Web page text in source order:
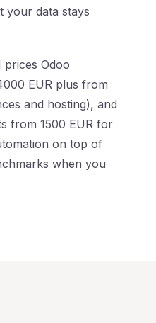
your data stays
prices Odoo
EUR plus from
and hosting), and
from 1500 EUR for
on top of
when you